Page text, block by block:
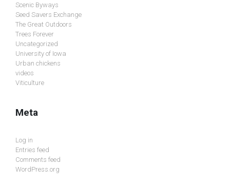
Scenic Byways
Seed Savers Exchange
The Great Outdoors
Trees Forever
Uncategorized
University of Iowa
Urban chickens
videos
Viticulture
Meta
Log in
Entries feed
Comments feed
WordPress.org